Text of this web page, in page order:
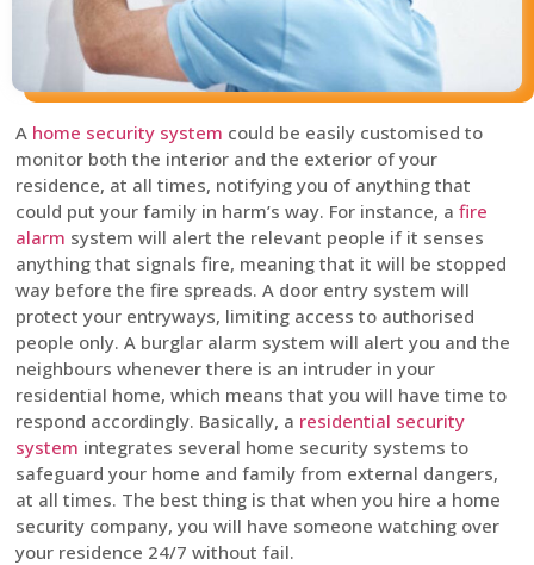
A home security system could be easily customised to
monitor both the interior and the exterior of your
residence, at all times, notifying you of anything that
could put your family in harm’s way. For instance, a fire
alarm system will alert the relevant people if it senses
anything that signals fire, meaning that it will be stopped
way before the fire spreads. A door entry system will
protect your entryways, limiting access to authorised
people only. A burglar alarm system will alert you and the
neighbours whenever there is an intruder in your
residential home, which means that you will have time to
respond accordingly. Basically, a residential security
system integrates several home security systems to
safeguard your home and family from external dangers,
at all times. The best thing is that when you hire a home
security company, you will have someone watching over
your residence 24/7 without fail.